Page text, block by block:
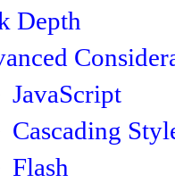
Depth
JavaScript
Cascading
Flash